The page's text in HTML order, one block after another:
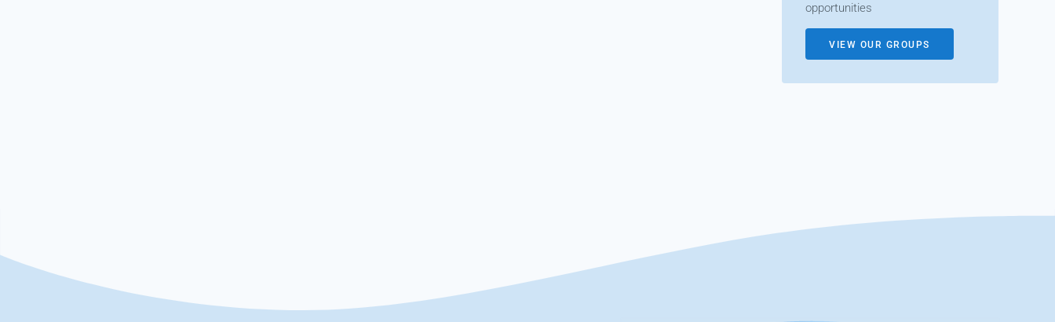
opportunities
VIEW OUR GROUPS